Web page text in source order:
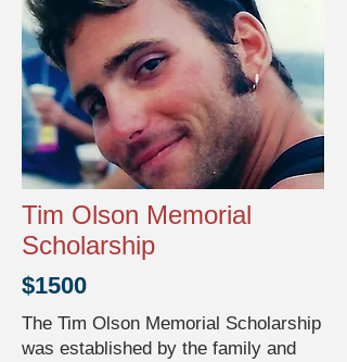
Tim Olson Memorial
Scholarship
$1500
The Tim Olson Memorial Scholarship
was established by the family and